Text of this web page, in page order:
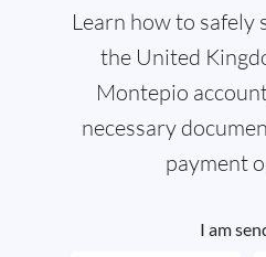
Learn how to safely
the United
Montepio
necessary
payment
I am